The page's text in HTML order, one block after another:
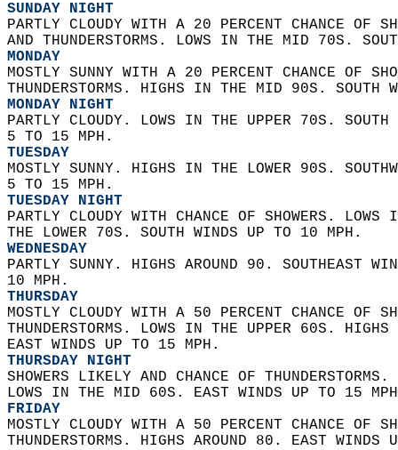
SUNDAY NIGHT
PARTLY CLOUDY WITH A 20 PERCENT CHANCE OF
AND THUNDERSTORMS. LOWS IN THE MID 70S.
MONDAY
MOSTLY SUNNY WITH A 20 PERCENT CHANCE OF
THUNDERSTORMS. HIGHS IN THE MID 90S.
MONDAY NIGHT
PARTLY CLOUDY. LOWS IN THE UPPER 70S.
5 TO 15 MPH.
TUESDAY
MOSTLY SUNNY. HIGHS IN THE LOWER 90S.
5 TO 15 MPH.
TUESDAY NIGHT
PARTLY CLOUDY WITH CHANCE OF SHOWERS.
THE LOWER 70S. SOUTH WINDS UP TO 10 MPH.
WEDNESDAY
PARTLY SUNNY. HIGHS AROUND 90. SOUTHEAST
10 MPH.
THURSDAY
MOSTLY CLOUDY WITH A 50 PERCENT CHANCE OF
THUNDERSTORMS. LOWS IN THE UPPER 60S.
EAST WINDS UP TO 15 MPH.
THURSDAY NIGHT
SHOWERS LIKELY AND CHANCE OF
LOWS IN THE MID 60S. EAST WINDS UP TO 15
FRIDAY
MOSTLY CLOUDY WITH A 50 PERCENT CHANCE OF
THUNDERSTORMS. HIGHS AROUND 80. EAST